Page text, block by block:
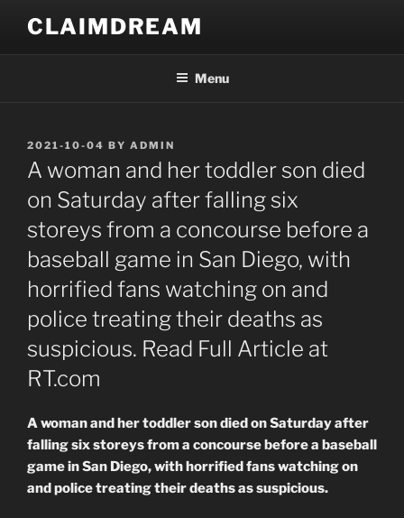
content
CLAIMDREAM
Menu
POSTED
ON
2021-10-04 BY ADMIN
A woman and her toddler son died
on Saturday after falling six
storeys from a concourse before a
baseball game in San Diego, with
horrified fans watching on and
police treating their deaths as
suspicious. Read Full Article at
RT.com
A woman and her toddler son died on Saturday after
falling six storeys from a concourse before a baseball
game in San Diego, with horrified fans watching on
and police treating their deaths as suspicious.